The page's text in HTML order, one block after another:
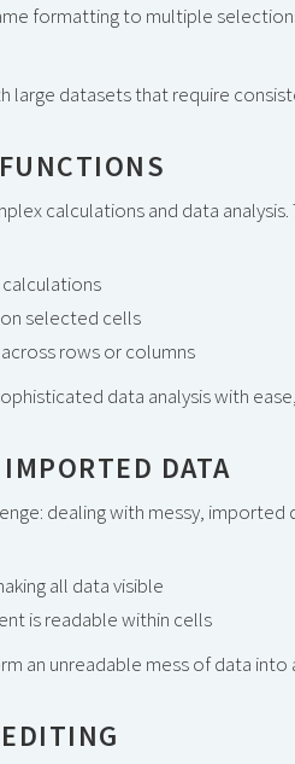
formatting to multiple
large datasets that require
calculations and data
selected cells
rows or columns
data analysis with
DATA
dealing with messy, imported
all data visible
is readable within cells
an unreadable mess of data